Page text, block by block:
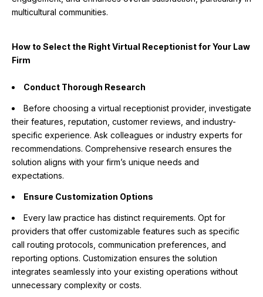
multicultural communities.
How to Select the Right Virtual Receptionist for Your Law
Firm
Conduct Thorough Research
Before choosing a virtual receptionist provider, investigate
their features, reputation, customer reviews, and industry-
specific experience. Ask colleagues or industry experts for
recommendations. Comprehensive research ensures the
solution aligns with your firm’s unique needs and
expectations.
Ensure Customization Options
Every law practice has distinct requirements. Opt for
providers that offer customizable features such as specific
call routing protocols, communication preferences, and
reporting options. Customization ensures the solution
integrates seamlessly into your existing operations without
unnecessary complexity or costs.